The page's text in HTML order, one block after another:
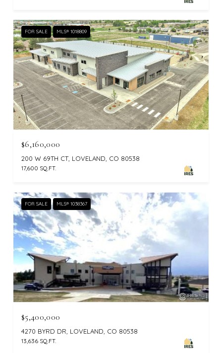
FOR SALE MLS® 1018809
$6,160,000
200 W 69TH CT, LOVELAND, CO 80538
17,600 SQ.FT.
FOR SALE MLS® 1038367
$5,400,000
4270 BYRD DR, LOVELAND, CO 80538
13,636 SQ.FT.